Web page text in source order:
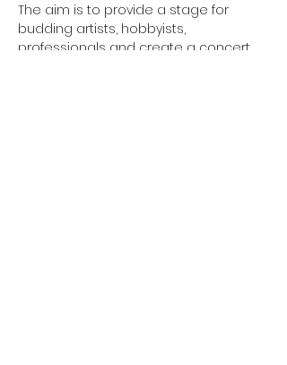
The aim is to provide a stage for
budding artists, hobbyists,
professionals and create a concert